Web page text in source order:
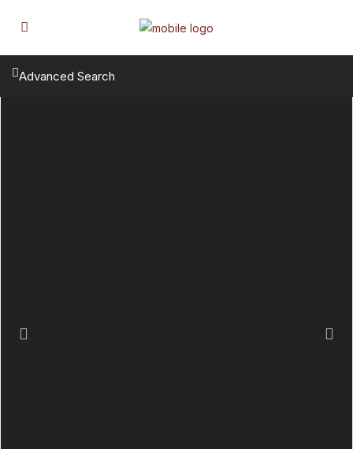
Advanced Search
Previous Next